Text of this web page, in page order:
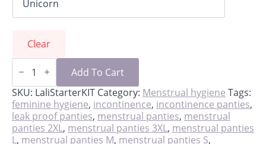
Clear
Lali-
starter
for
first
period
quantity
Add To Cart
SKU: LaliStarterKIT Category: Menstrual hygiene Tags:
feminine hygiene, incontinence, incontinence panties,
leak proof panties, menstrual panties, menstrual
panties 2XL, menstrual panties 3XL, menstrual panties
L, menstrual panties M, menstrual panties S,